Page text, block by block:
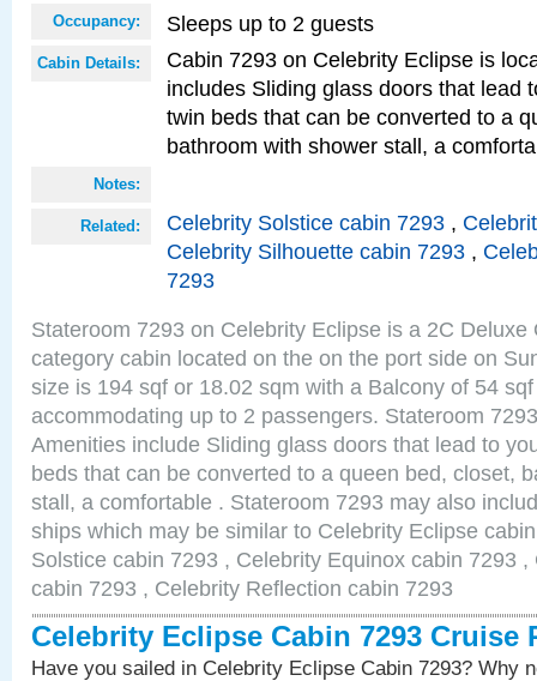
Occupancy: Sleeps up to 2 guests
Cabin Details:
Cabin 7293 on Celebrity Eclipse is
includes Sliding glass doors that lead
twin beds that can be converted to a
bathroom with shower stall, a
Notes:
Related: Celebrity Solstice cabin 7293 ,
Celebrity Silhouette cabin 7293 ,
7293
Stateroom 7293 on Celebrity Eclipse is a 2C
category cabin located on the on the port side on
size is 194 sqf or 18.02 sqm with a Balcony of 54
accommodating up to 2 passengers. Stateroom
Amenities include Sliding glass doors that lead to
beds that can be converted to a queen bed, closet,
stall, a comfortable . Stateroom 7293 may also
ships which may be similar to Celebrity Eclipse
Solstice cabin 7293 , Celebrity Equinox cabin 7293
cabin 7293 , Celebrity Reflection cabin 7293
Celebrity Eclipse Cabin 7293 Cruise
Have you sailed in Celebrity Eclipse Cabin 7293? Why